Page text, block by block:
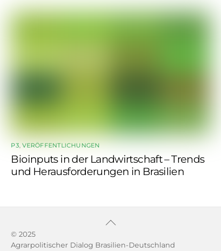
P3,VERÖFFENTLICHUNGEN
Bioinputs in der Landwirtschaft – Trends
und Herausforderungen in Brasilien
Back
Top
© 2025
Agrarpolitischer Dialog Brasilien-Deutschland